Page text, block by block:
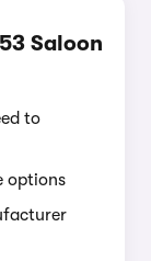
Saloon
to
options